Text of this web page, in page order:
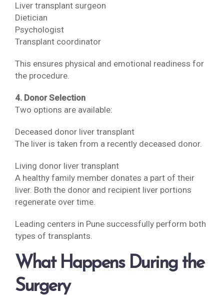
Liver transplant surgeon
Dietician
Psychologist
Transplant coordinator
This ensures physical and emotional readiness for
the procedure.
4. Donor Selection
Two options are available:
Deceased donor liver transplant
The liver is taken from a recently deceased donor.
Living donor liver transplant
A healthy family member donates a part of their
liver. Both the donor and recipient liver portions
regenerate over time.
Leading centers in Pune successfully perform both
types of transplants.
What Happens During the
Surgery